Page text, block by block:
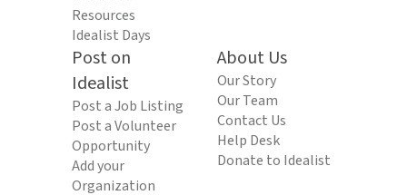
Resources
Idealist Days
Post on
Idealist
Post a Job Listing
Post a Volunteer
Opportunity
Add your
Organization
About Us
Our Story
Our Team
Contact Us
Help Desk
Donate to Idealist